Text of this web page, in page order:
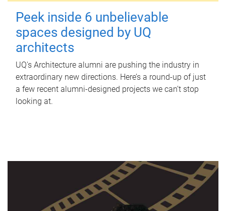
Peek inside 6 unbelievable
spaces designed by UQ
architects
UQ's Architecture alumni are pushing the industry in
extraordinary new directions. Here’s a round-up of just
a few recent alumni-designed projects we can’t stop
looking at.